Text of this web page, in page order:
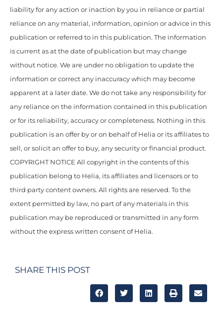
liability for any action or inaction by you in reliance or partial
reliance on any material, information, opinion or advice in this
publication or referred to in this publication. The information
is current as at the date of publication but may change
without notice. We are under no obligation to update the
information or correct any inaccuracy which may become
apparent at a later date. We do not take any responsibility for
any reliance on the information contained in this publication
or for its reliability, accuracy or completeness. Nothing in this
publication is an offer by or on behalf of Helia or its affiliates to
sell, or solicit an offer to buy, any security or financial product.
COPYRIGHT NOTICE All copyright in the contents of this
publication belong to Helia, its affiliates and licensors or to
third party content owners. All rights are reserved. To the
extent permitted by law, no part of any materials in this
publication may be reproduced or transmitted in any form
without the express written consent of Helia.
SHARE THIS POST